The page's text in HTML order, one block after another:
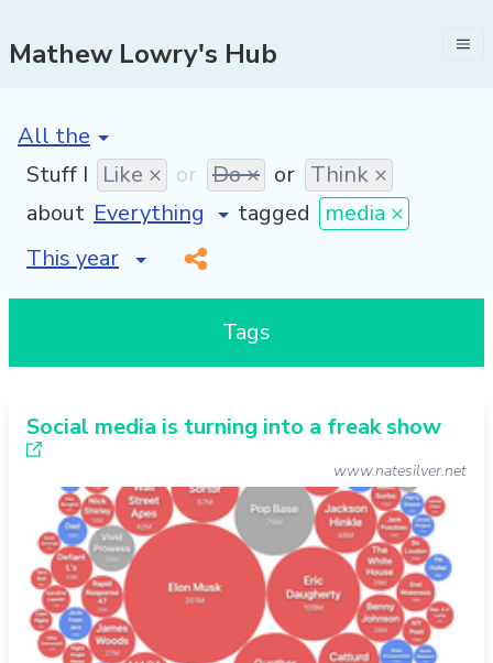
Mathew Lowry's Hub
[invalid name]
Stuff I Like × or Do × or Think ×
about
tagged
media ×
[invalid name]
Tags
Social media is turning into a freak show
www.natesilver.net